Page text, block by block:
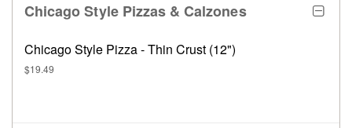
Chicago Style Pizzas & Calzones
Chicago Style Pizza - Thin Crust (12")
$19.49